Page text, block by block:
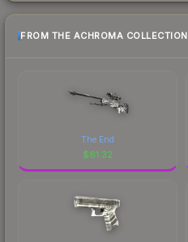
FROM THE ACHROMA COLLECTION
The End
$61.32